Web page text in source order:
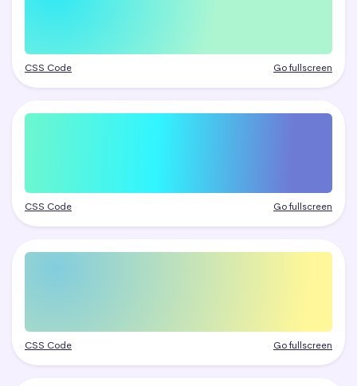
CSS Code Go fullscreen
CSS Code Go fullscreen
CSS Code Go fullscreen